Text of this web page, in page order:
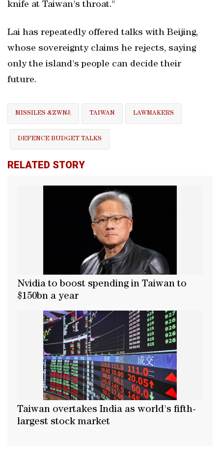
knife at Taiwan's throat."
Lai has repeatedly ‌offered talks with ​Beijing,
whose sovereignty claims he rejects, saying
only the island's people can decide their
future.
MISSILES &ZWNJ; TAIWAN LAWMAKERS
DEFENCE BUDGET ⁠TALKS
RELATED STORY
Nvidia to boost spending in Taiwan to
$150bn a year
Taiwan overtakes India as world's fifth-
largest stock market